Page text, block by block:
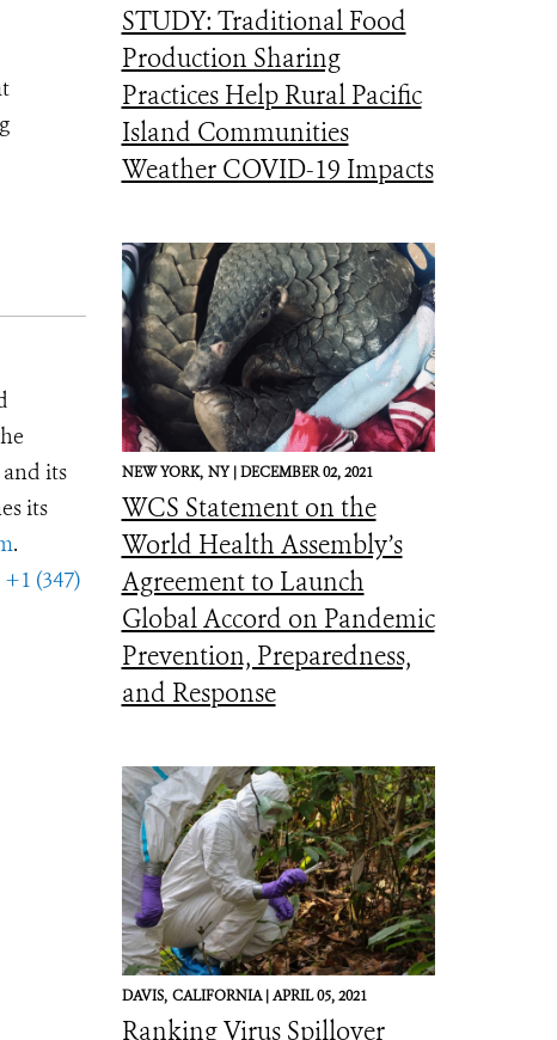
its
its
.
+1 (347)
STUDY: Traditional Food
Production Sharing
Practices Help Rural Pacific
Island Communities
Weather COVID-19 Impacts
NEW YORK, NY |DECEMBER 02, 2021
WCS Statement on the
World Health Assembly’s
Agreement to Launch
Global Accord on Pandemic
Prevention, Preparedness,
and Response
DAVIS, CALIFORNIA |APRIL 05, 2021
Ranking Virus Spillover